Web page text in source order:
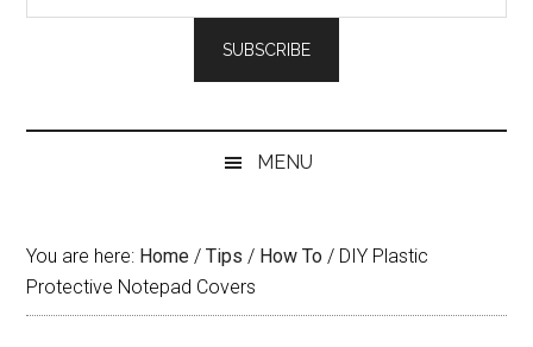
MENU
You are here: Home / Tips / How To / DIY Plastic
Protective Notepad Covers